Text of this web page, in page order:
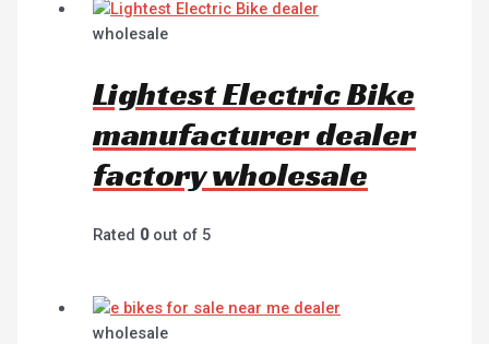
wholesale
Lightest Electric Bike
manufacturer dealer
factory wholesale
Rated 0out of 5
wholesale